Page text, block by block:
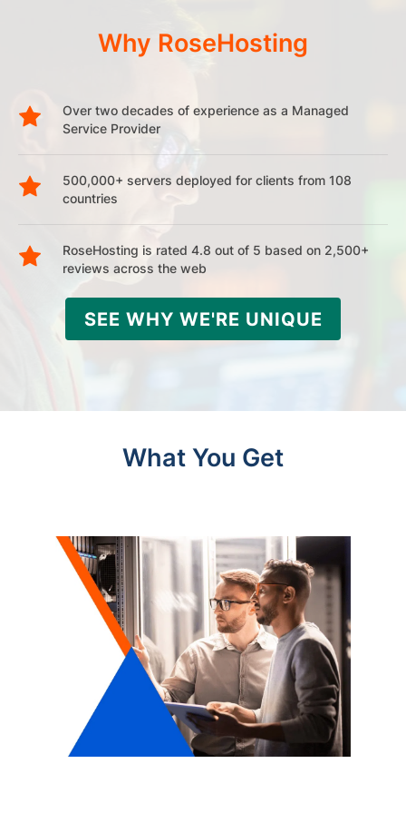
Why RoseHosting
Over two decades of experience as a Managed
Service Provider
500,000+ servers deployed for clients from 108
countries
RoseHosting is rated 4.8 out of 5 based on 2,500+
reviews across the web
SEE WHY WE'RE UNIQUE
What You Get